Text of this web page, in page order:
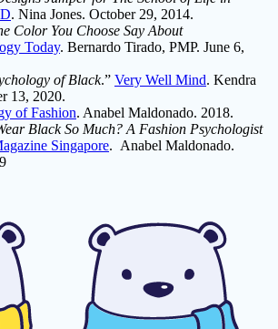
. Nina Jones. October 29, 2014.
Color You Choose Say About
Today. Bernardo Tirado, PMP. June 6,
of Black.” Very Well Mind. Kendra
13, 2020.
of Fashion. Anabel Maldonado. 2018.
Black So Much? A Fashion Psychologist
Singapore. Anabel Maldonado.